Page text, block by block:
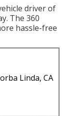
driver of
The 360
hassle-free
Linda, CA